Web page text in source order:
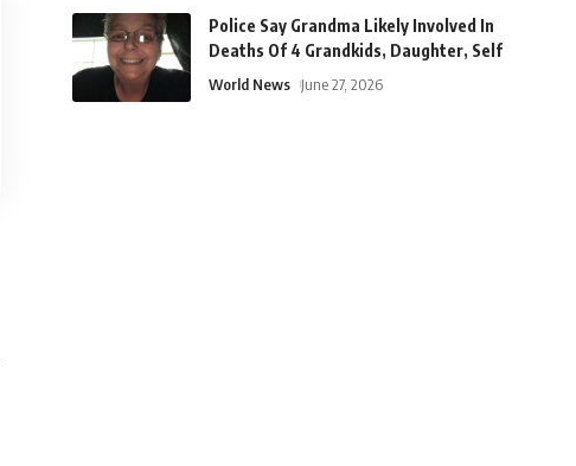
Police Say Grandma Likely Involved In
Deaths Of 4 Grandkids, Daughter, Self
World News June 27, 2026